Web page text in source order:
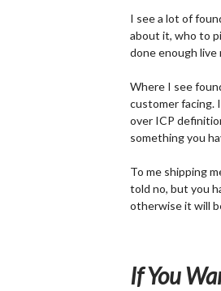
I see a lot of
about it, who to
done enough live
Where I see
customer facing.
over ICP
something you
To me shipping
told no, but you
otherwise it will
If You